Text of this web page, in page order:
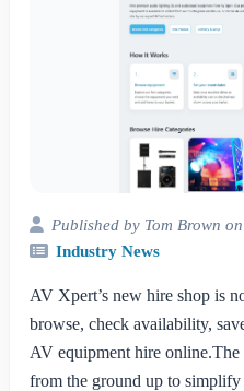
Published by Tom Brown
Industry News
AV Xpert’s new hire shop is
browse, check availability,
AV equipment hire
from the ground up to